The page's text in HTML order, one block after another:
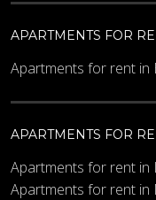
APARTMENTS FOR
Apartments for rent in
APARTMENTS FOR
Apartments for rent in
Apartments for rent